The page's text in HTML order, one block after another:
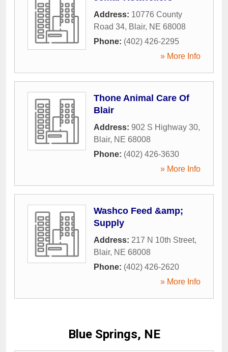
Address: 10776 County
Road 34, Blair, NE 68008
Phone: (402) 426-2295
» More Info
Thone Animal Care Of
Blair
Address: 902 S Highway 30,
Blair, NE 68008
Phone: (402) 426-3630
» More Info
Washco Feed &amp;
Supply
Address: 217 N 10th Street,
Blair, NE 68008
Phone: (402) 426-2620
» More Info
Blue Springs, NE